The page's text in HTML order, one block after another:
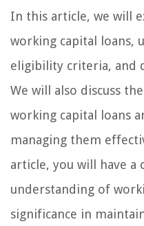
In this article, we will
working capital loans,
eligibility criteria, and
We will also discuss
working capital loans
managing them
article, you will have a
understanding of
significance in